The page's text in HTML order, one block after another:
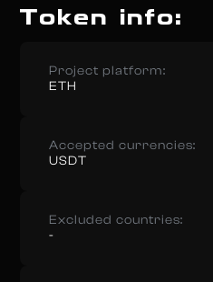
Token info:
Project platform:
ETH
Accepted currencies:
USDT
Excluded countries:
-